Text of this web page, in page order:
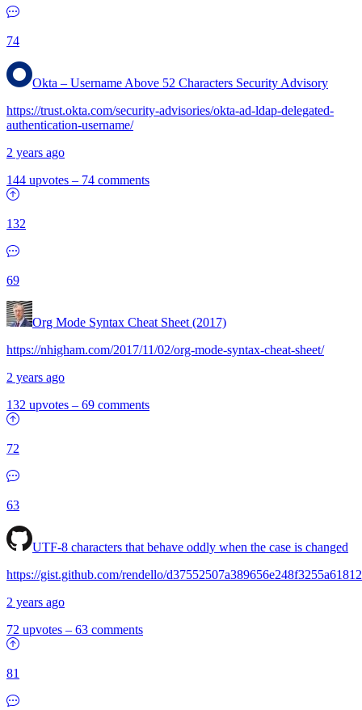
74
Okta – Username Above 52 Characters Security Advisory
https://trust.okta.com/security-advisories/okta-ad-ldap-delegated-
authentication-username/
2 years ago
144 upvotes – 74 comments
132
69
Org Mode Syntax Cheat Sheet (2017)
https://nhigham.com/2017/11/02/org-mode-syntax-cheat-sheet/
2 years ago
132 upvotes – 69 comments
72
63
UTF-8 characters that behave oddly when the case is changed
https://gist.github.com/rendello/
2 years ago
72 upvotes – 63 comments
81